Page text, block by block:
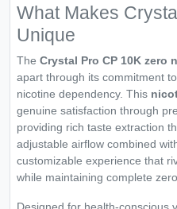
What Makes
Unique
The Crystal Pro CP 10K zero
apart through its commitment
nicotine dependency. This
genuine satisfaction through
providing rich taste extraction
adjustable airflow combined
customizable experience that
while maintaining complete